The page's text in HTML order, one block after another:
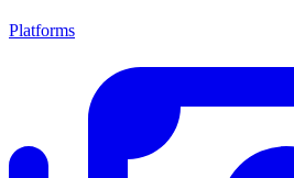
Platforms